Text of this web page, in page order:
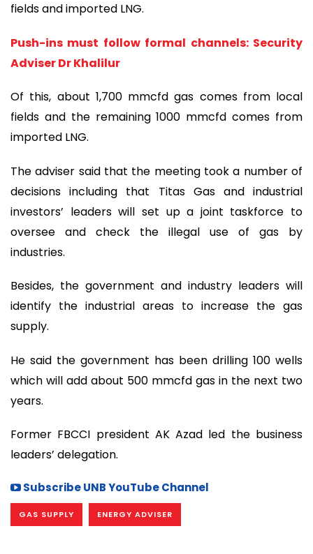
fields and imported LNG.
Push-ins must follow formal channels: Security
Adviser Dr Khalilur
Of this, about 1,700 mmcfd gas comes from local
fields and the remaining 1000 mmcfd comes from
imported LNG.
The adviser said that the meeting took a number of
decisions including that Titas Gas and industrial
investors’ leaders will set up a joint taskforce to
oversee and check the illegal use of gas by
industries.
Besides, the government and industry leaders will
identify the industrial areas to increase the gas
supply.
He said the government has been drilling 100 wells
which will add about 500 mmcfd gas in the next two
years.
Former FBCCI president AK Azad led the business
leaders’ delegation.
Subscribe UNB YouTube Channel
GAS SUPPLY ENERGY ADVISER